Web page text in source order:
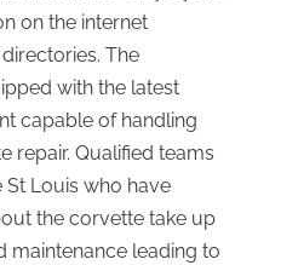
on the internet
The
with the latest
capable of handling
repair. Qualified teams
St Louis who have
the corvette take up
maintenance leading to